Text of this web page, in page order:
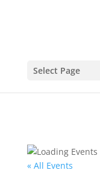
Select Page
« All Events